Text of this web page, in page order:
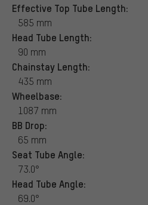
Effective Top Tube Length:
585 mm
Head Tube Length:
90 mm
Chainstay Length:
435 mm
Wheelbase:
1087 mm
BB Drop:
65 mm
Seat Tube Angle:
73.0°
Head Tube Angle:
69.0°